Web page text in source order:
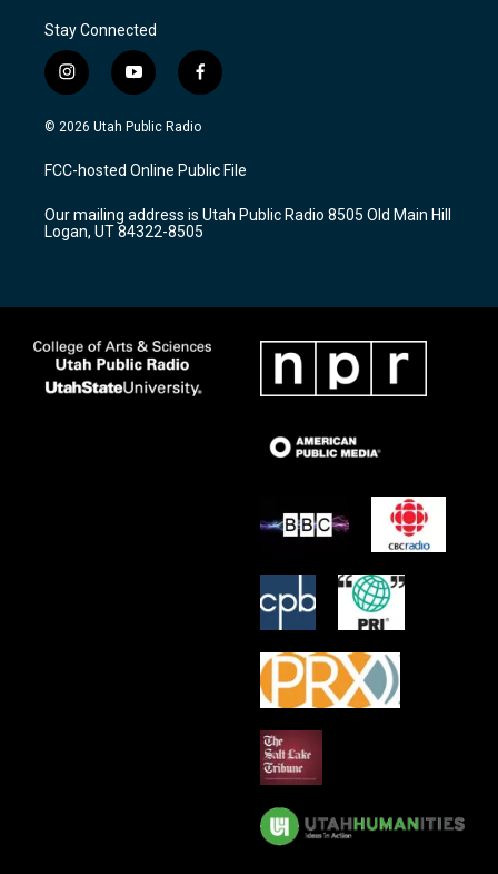
Stay Connected
i
n
s
a
g
a
m
y
o
u
u
b
f
a
c
b
o
k
© 2026 Utah Public Radio
FCC-hosted Online Public File
Our mailing address is Utah Public Radio 8505 Old Main Hill
Logan, UT 84322-8505